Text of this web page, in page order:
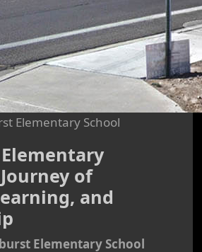
Elementary School
of
and
Elementary School